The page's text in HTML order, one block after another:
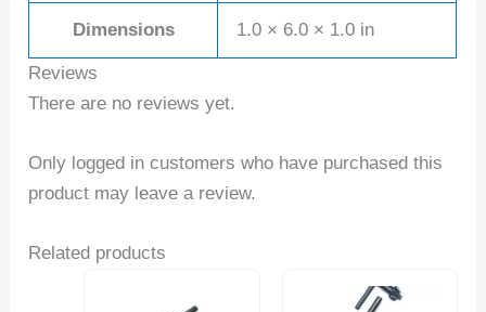
Dimensions 1.0 × 6.0 × 1.0 in
Reviews
There are no reviews yet.
Only logged in customers who have purchased this
product may leave a review.
Related products